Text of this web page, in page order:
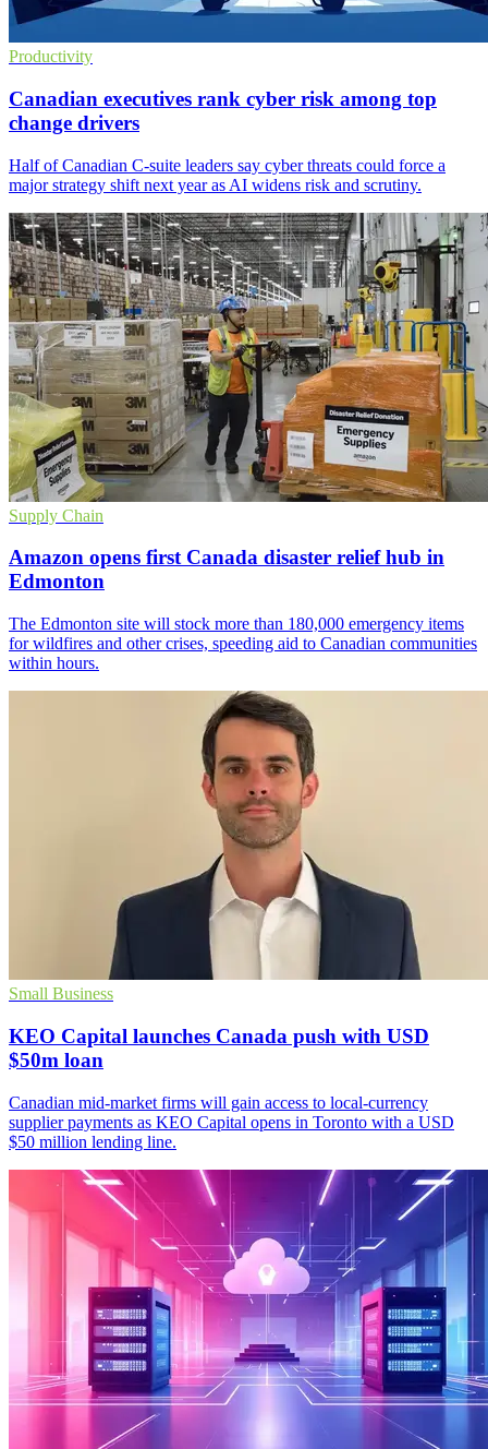
Productivity
Canadian executives rank cyber risk among top
change drivers
Half of Canadian C-suite leaders say cyber threats could force a
major strategy shift next year as AI widens risk and scrutiny.
Supply Chain
Amazon opens first Canada disaster relief hub in
Edmonton
The Edmonton site will stock more than 180,000 emergency items
for wildfires and other crises, speeding aid to Canadian communities
within hours.
Small Business
KEO Capital launches Canada push with USD
$50m loan
Canadian mid-market firms will gain access to local-currency
supplier payments as KEO Capital opens in Toronto with a USD
$50 million lending line.